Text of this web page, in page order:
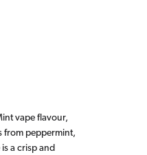
vape flavour,
from peppermint,
a crisp and